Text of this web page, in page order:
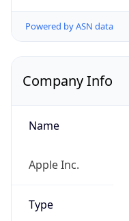
Powered by ASN data
Company Info
Name
Apple Inc.
Type